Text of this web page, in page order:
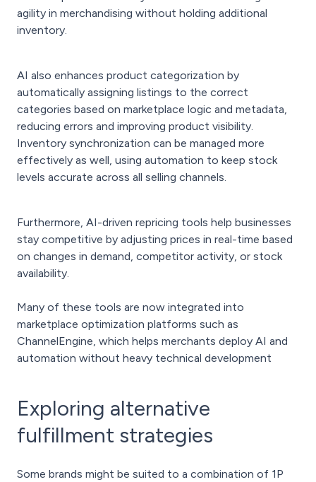
agility in merchandising without holding additional
inventory.
AI also enhances product categorization by
automatically assigning listings to the correct
categories based on marketplace logic and metadata,
reducing errors and improving product visibility.
Inventory synchronization can be managed more
effectively as well, using automation to keep stock
levels accurate across all selling channels.
Furthermore, AI-driven repricing tools help businesses
stay competitive by adjusting prices in real-time based
on changes in demand, competitor activity, or stock
availability.
Many of these tools are now integrated into
marketplace optimization platforms such as
ChannelEngine, which helps merchants deploy AI and
automation without heavy technical development
Exploring alternative
fulfillment strategies
Some brands might be suited to a combination of 1P